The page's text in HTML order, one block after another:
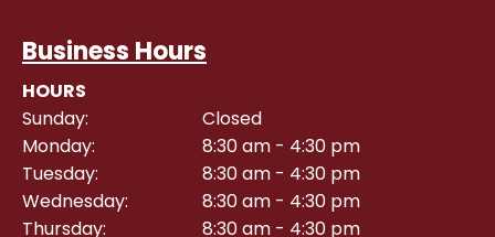
Business Hours
HOURS
Sunday:
Closed
Monday:
8:30 am - 4:30 pm
Tuesday:
8:30 am - 4:30 pm
Wednesday:
8:30 am - 4:30 pm
Thursday:
8:30 am - 4:30 pm